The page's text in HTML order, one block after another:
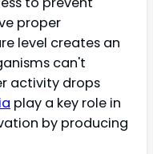
proper
level creates an
can't
activity drops
play a key role in
by producing